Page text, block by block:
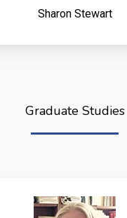
Sharon Stewart
Graduate Studies